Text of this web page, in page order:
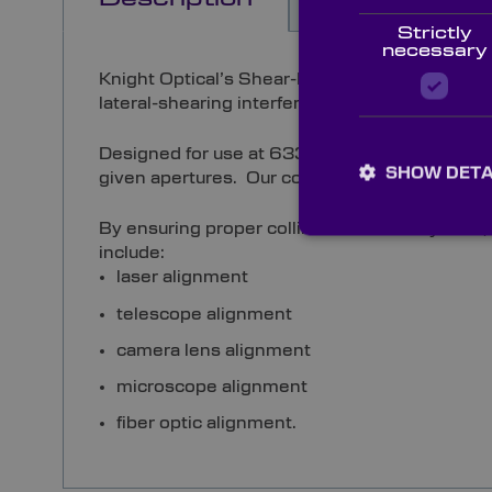
Knight Optical’s Shear-Plate Collimation
lateral-shearing interference pattern.
Designed for use at 633nm or 1550nm, the
given apertures. Our collimation testers are
By ensuring proper collimation with a
include:
laser alignment
telescope alignment
camera lens alignment
microscope alignment
fiber optic alignment.
Strictly
necessary
SHOW